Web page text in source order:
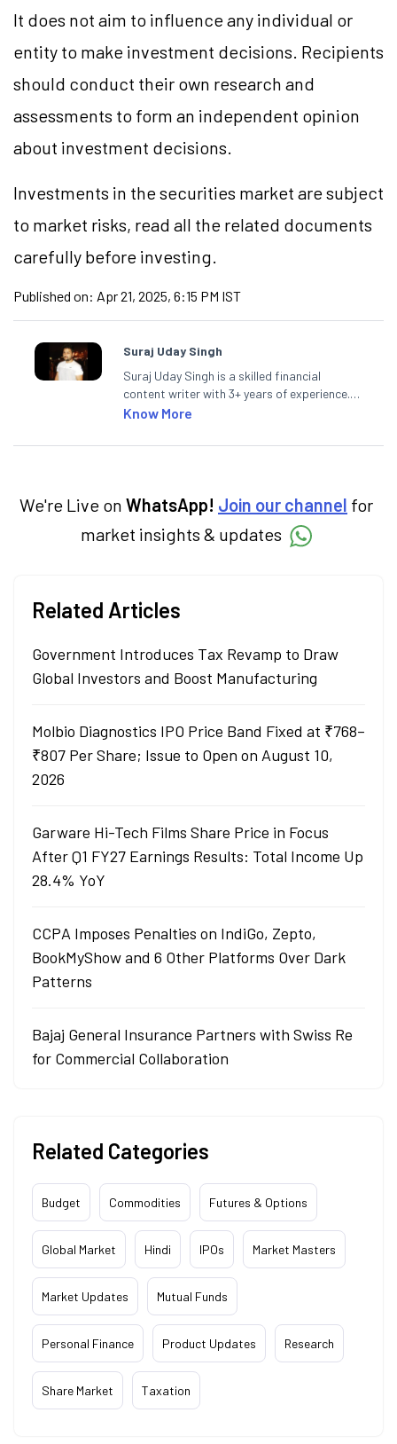
It does not aim to influence any individual or
entity to make investment decisions. Recipients
should conduct their own research and
assessments to form an independent opinion
about investment decisions.
Investments in the securities market are subject
to market risks, read all the related documents
carefully before investing.
Published on: Apr 21, 2025, 6:15 PM IST
Suraj Uday Singh
Suraj Uday Singh is a skilled financial
content writer with 3+ years of experience.
At Angel One, he excels in simplifying
his expertise at a leading mortgage lending
content strategies.
Know More
We're Live on WhatsApp! Join our channel for
market insights & updates
Related Articles
Government Introduces Tax Revamp to Draw
Global Investors and Boost Manufacturing
Molbio Diagnostics IPO Price Band Fixed at ₹768–
₹807 Per Share; Issue to Open on August 10,
2026
Garware Hi-Tech Films Share Price in Focus
After Q1 FY27 Earnings Results: Total Income Up
28.4% YoY
CCPA Imposes Penalties on IndiGo, Zepto,
BookMyShow and 6 Other Platforms Over Dark
Patterns
Bajaj General Insurance Partners with Swiss Re
for Commercial Collaboration
Related Categories
Budget Commodities Futures & Options
Global Market Hindi IPOs Market Masters
Market Updates Mutual Funds
Personal Finance Product Updates Research
Share Market Taxation